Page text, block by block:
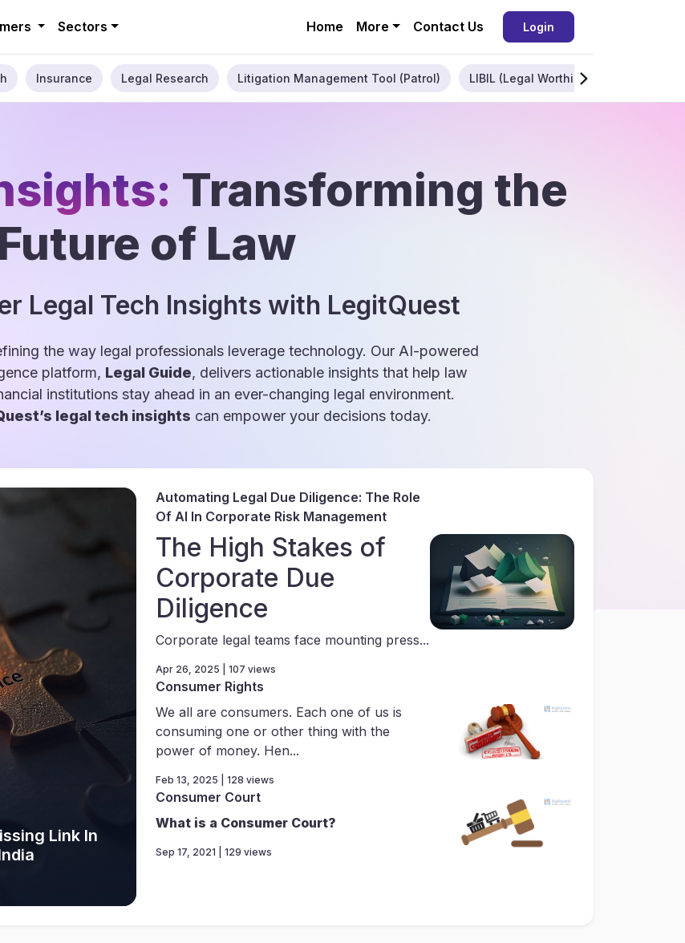
Sectors Home More Contact Us Login
Insurance Legal Research Litigation Management Tool (Patrol) LIBIL (Legal Worthiness)
Transforming the
Future of Law
Legal Tech Insights with LegitQuest
the way legal professionals leverage technology. Our AI-powered
platform, Legal Guide, delivers actionable insights that help law
institutions stay ahead in an ever-changing legal environment.
legal tech insights can empower your decisions today.
Link In
Automating Legal Due Diligence: The Role
Of AI In Corporate Risk Management
The High Stakes of
Corporate Due
Diligence
Corporate legal teams face mounting press...
Apr 26, 2025 | 107 views
Consumer Rights
We all are consumers. Each one of us is
consuming one or other thing with the
power of money. Hen...
Feb 13, 2025 | 128 views
Consumer Court
What is a Consumer Court?
Sep 17, 2021 | 129 views